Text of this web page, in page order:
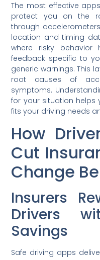
The most effective
protect you on the
through
location and timing
where risky
feedback specific to
generic warnings. This
root causes of
symptoms.
for your situation
fits your driving needs
How
Cut
Change
Insurers
Drivers
Savings
Safe driving apps